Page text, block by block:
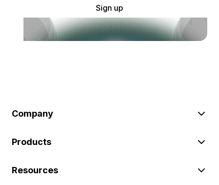
Sign up
Company
Products
Resources